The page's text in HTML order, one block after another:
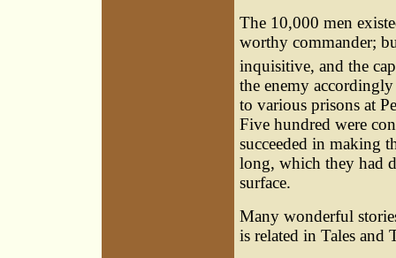
The 10,000 men
worthy commander;
inquisitive, and the
the enemy
to various prisons at
Five hundred were
succeeded in making
long, which they had
surface.
Many wonderful
is related in Tales and